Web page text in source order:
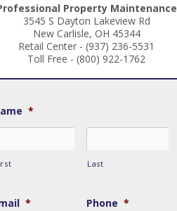
Property Maintenance
3545 S Dayton Lakeview Rd
New Carlisle, OH 45344
Retail Center - (937) 236-5531
Toll Free - (800) 922-1762
*
Last
* Phone *